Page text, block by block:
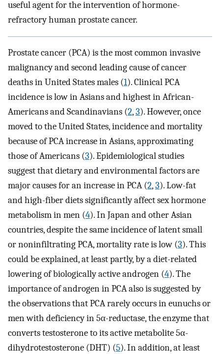
useful agent for the intervention of hormone-
refractory human prostate cancer.
Prostate cancer (PCA) is the most common invasive
malignancy and second leading cause of cancer
deaths in United States males (1). Clinical PCA
incidence is low in Asians and highest in African-
Americans and Scandinavians (2,3). However, once
moved to the United States, incidence and mortality
because of PCA increase in Asians, approximating
those of Americans (3). Epidemiological studies
suggest that dietary and environmental factors are
major causes for an increase in PCA (2,3). Low-fat
and high-fiber diets significantly affect sex hormone
metabolism in men (4). In Japan and other Asian
countries, despite the same incidence of latent small
or noninfiltrating PCA, mortality rate is low (3). This
could be explained, at least partly, by a diet-related
lowering of biologically active androgen (4). The
importance of androgen in PCA also is suggested by
the observations that PCA rarely occurs in eunuchs or
men with deficiency in 5α-reductase, the enzyme that
converts testosterone to its active metabolite 5α-
dihydrotestosterone (DHT) (5). In addition, at least